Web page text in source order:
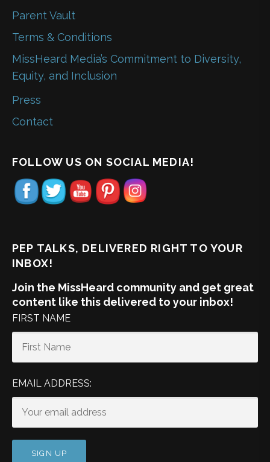
Parent Vault
Terms & Conditions
MissHeard Media’s Commitment to Diversity,
Equity, and Inclusion
Press
Contact
FOLLOW US ON SOCIAL MEDIA!
PEP TALKS, DELIVERED RIGHT TO YOUR
INBOX!
Join the MissHeard community and get great
content like this delivered to your inbox!
FIRST NAME
EMAIL ADDRESS: